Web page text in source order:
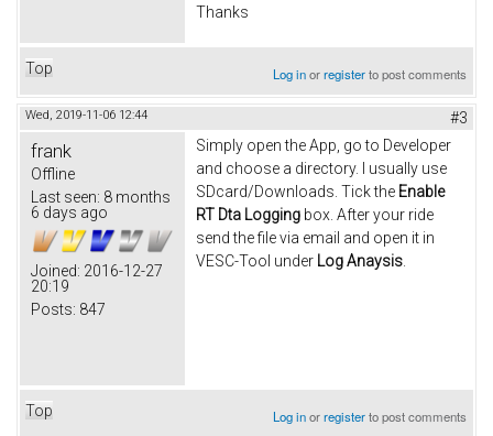
Thanks
Top Log inorregisterto post comments
Wed, 2019-11-06 12:44 #3
frank
Offline
Last seen: 8 months
6 days ago
Joined: 2016-12-27
20:19
Posts: 847
Simply open the App, go to Developer
and choose a directory. I usually use
SDcard/Downloads. Tick the Enable
RT Dta Logging box. After your ride
send the file via email and open it in
VESC-Tool under Log Anaysis
Top Log inorregisterto post comments